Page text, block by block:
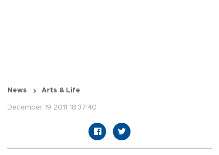
News Arts & Life
December 19 2011 18:37:40